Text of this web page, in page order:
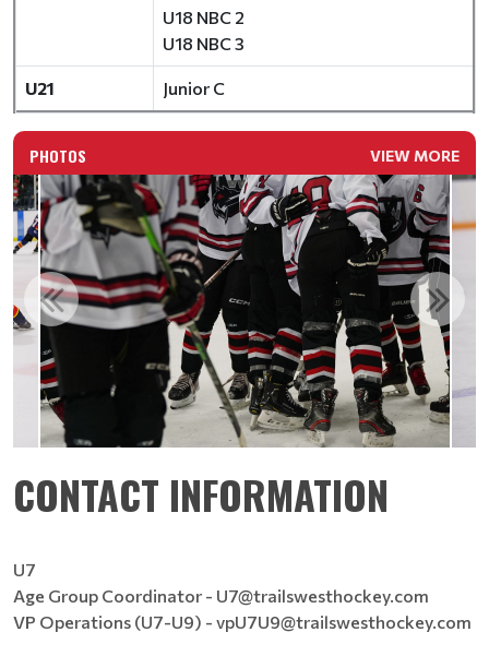
U18 NBC 2
U18 NBC 3
U21 Junior C
PHOTOS VIEW MORE
CONTACT INFORMATION
U7
Age Group Coordinator - U7@trailswesthockey.com
VP Operations (U7-U9) - vpU7U9@trailswesthockey.com